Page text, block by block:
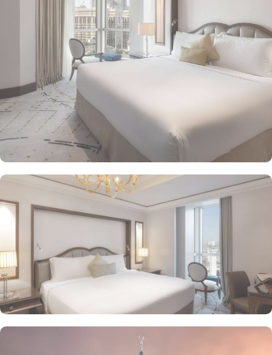
unparalleled comfort and a royally indulgent stay.
The superior one bed room suites city view assures a view at
Makkah Skyline from window, it also offers 80 sqm of luxury with
a separate living room, dining area, spacious bedroom, and a
marble bathroom, where you can pamper yourself. Apart from this
superior entity, it has many other suite types based on the views
they provide like, Signature One Bedroom Suite City View,
Signature One Bedroom Suite Haram View, Signature One
Bedroom Suite Partial Kaaba View, Deluxe One Bedroom Suite
Partial Kaaba View, Panoramic One Bedroom Suite Kaaba view.
All of them oozed with luxurious amenities, magnificent décor,
24hr butler service, separate living room and bathrooms, ensuring
you can have the most comfortable, luxurious, and convenient
stay. Authentic Mediterranean cuisine options and exceptional
services are many more reasons other than just prime location and
plethoric suites that make Raffles Makkah Palace the best place to
stay in Makkah. From the amazing culinary artistry of Al Majlis to
the luscious treats from Al Qasr, complemented by delicious ice
creams of The Creamery and refreshing tea from Narjes Tea
Lounge, our guests can have the best dine-in experience of their
life. Furthermore, the in-suite dining is also available to give the
guests utmost convenience. 24/7 room service, parking area and
speedy wifi are few more perks that make Raffles Makkah palace a